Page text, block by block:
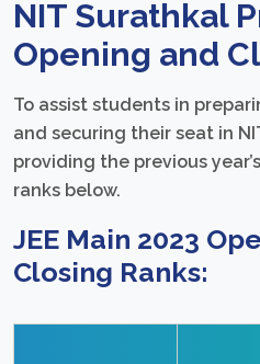
NIT Surathkal
Opening and
To assist students in
and securing their seat in
providing the previous
ranks below.
JEE Main 2023
Closing Ranks: